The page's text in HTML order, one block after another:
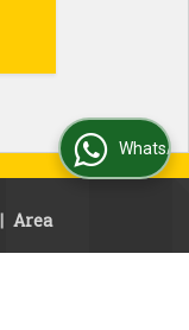
| Area
WhatsApp Us